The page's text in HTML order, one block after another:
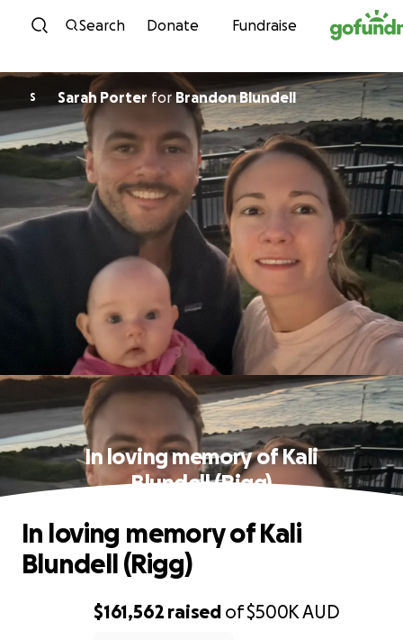
Skip to content
Search Donate Fundraise
S Sarah PorterforBrandon Blundell
In loving memory of Kali
Blundell (Rigg)
$161,562 raised of$500KAUD
In loving memory of Kali
Blundell (Rigg)